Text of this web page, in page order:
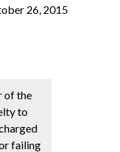
26, 2015
of the
to
failing